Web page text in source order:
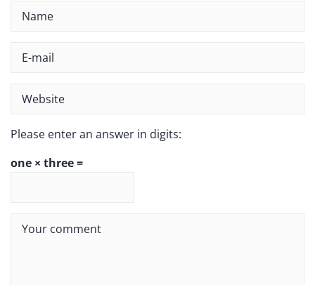
Please enter an answer in digits:
one × three =